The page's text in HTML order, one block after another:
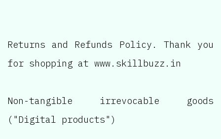
Returns and Refunds Policy. Thank you
for shopping at www.skillbuzz.in
Non-tangible irrevocable goods
("Digital products")